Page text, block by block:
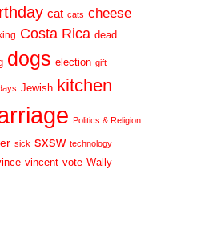
cat cats cheese
Costa Rica dead
dogs election gift
Jewish kitchen
Politics & Religion
sick sxsw technology
vincent vote Wally